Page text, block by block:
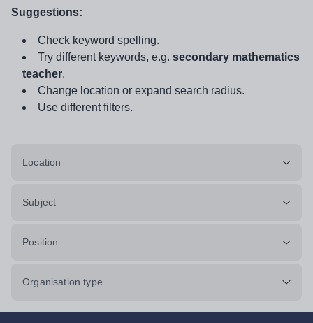
Suggestions:
Check keyword spelling.
Try different keywords, e.g. secondary mathematics
teacher.
Change location or expand search radius.
Use different filters.
Location
Subject
Position
Organisation type